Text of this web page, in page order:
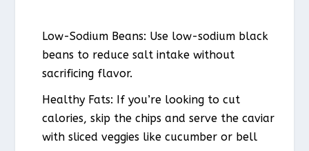
Low-Sodium Beans: Use low-sodium black
beans to reduce salt intake without
sacrificing flavor.
Healthy Fats: If you’re looking to cut
calories, skip the chips and serve the caviar
with sliced veggies like cucumber or bell